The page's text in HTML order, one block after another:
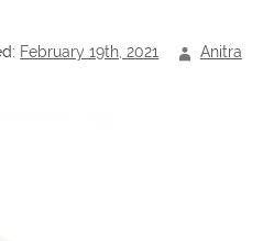
February 19th, 2021
Anitra